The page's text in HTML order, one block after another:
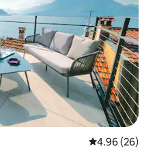
4.96 out of 5
4.96 (26)